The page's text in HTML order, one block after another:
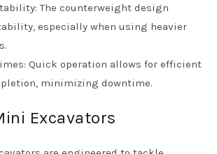
The counterweight design
especially when using heavier
Quick operation allows for efficient
minimizing downtime.
Excavators